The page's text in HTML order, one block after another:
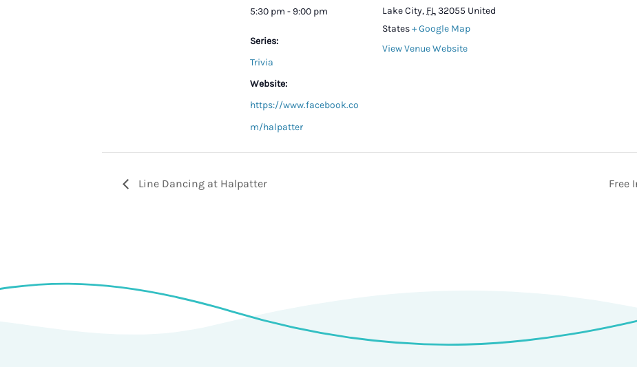
5:30 pm - 9:00 pm
Series:
Trivia
Website:
https://www.facebook.co
m/halpatter
Lake City, FL32055 United
States+ Google Map
View Venue Website
Line Dancing at Halpatter Free